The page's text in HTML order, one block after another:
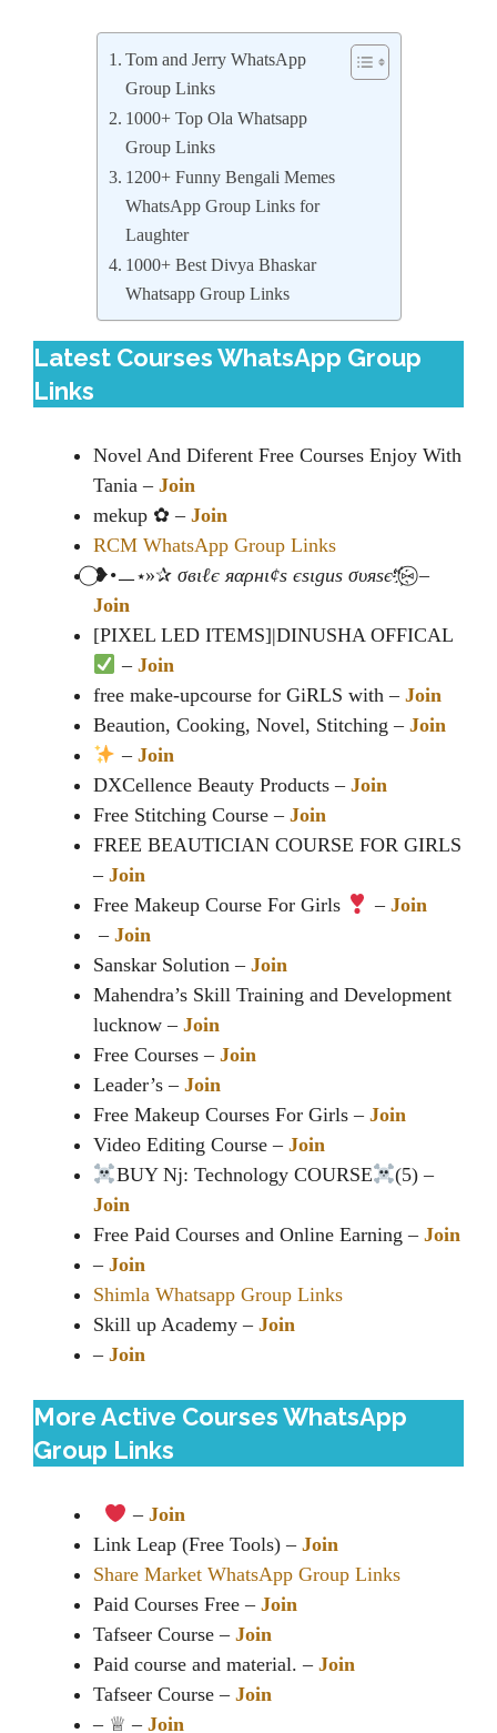
Tom and Jerry WhatsApp
Group Links
1000+ Top Ola Whatsapp
Group Links
1200+ Funny Bengali Memes
WhatsApp Group Links for
Laughter
1000+ Best Divya Bhaskar
Whatsapp Group Links
Latest Courses WhatsApp Group
Links
Novel And Diferent Free Courses Enjoy With
Tania – Join
mekup ✿ – Join
RCM WhatsApp Group Links
⃝❥•ㅡ⋆»✰ σвιℓє яαρнι¢ѕ єѕιgиѕ συяѕє“҉⑅⃝ –
Join
[PIXEL LED ITEMS]|DINUSHA OFFICAL
– Join
free make-upcourse for GiRLS with – Join
Beaution, Cooking, Novel, Stitching – Join
– Join
DXCellence Beauty Products – Join
Free Stitching Course – Join
FREE BEAUTICIAN COURSE FOR GIRLS
– Join
Free Makeup Course For Girls
– Join
️ – Join
Sanskar Solution – Join
Mahendra’s Skill Training and Development
lucknow – Join
Free Courses – Join
Leader’s – Join
Free Makeup Courses For Girls – Join
Video Editing Course – Join
BUY Nj: Technology COURSE
(5) –
Join
Free Paid Courses and Online Earning – Join
– Join
Shimla Whatsapp Group Links
Skill up Academy – Join
– Join
More Active Courses WhatsApp
Group Links
– Join
Link Leap (Free Tools) – Join
Share Market WhatsApp Group Links
Paid Courses Free – Join
Tafseer Course – Join
Paid course and material. – Join
Tafseer Course – Join
– ♕︎ – Join